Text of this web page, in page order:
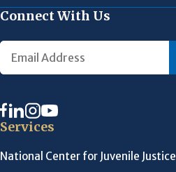
Connect With Us
Services
National Center for Juvenile Justice